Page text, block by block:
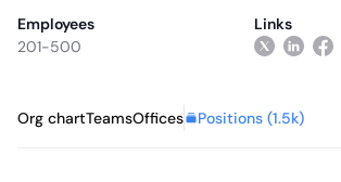
Employees
201-500
Links
Org chartTeamsOffices Positions (1.5k)